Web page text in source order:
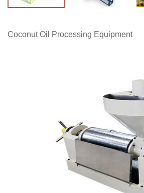
Coconut Oil Processing Equipment